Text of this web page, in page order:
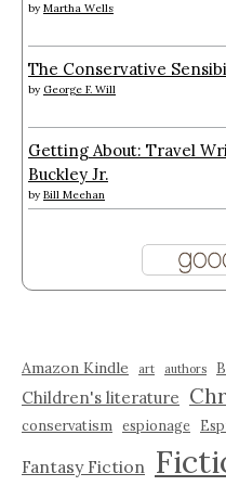
by Martha Wells
The Conservative
by George F. Will
Getting About: Travel
Buckley Jr.
by Bill Meehan
Amazon Kindle art authors
Children's literature
conservatism espionage
Fantasy Fiction